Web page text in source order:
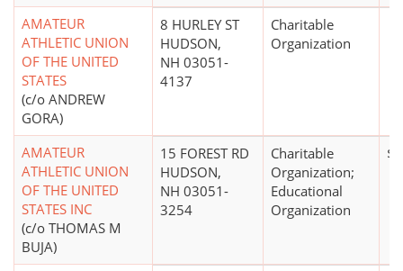
AMATEUR
ATHLETIC UNION
OF THE UNITED
STATES
(c/o ANDREW
GORA)
8 HURLEY ST
HUDSON,
NH 03051-
4137
Charitable
Organization
AMATEUR
ATHLETIC UNION
OF THE UNITED
STATES INC
(c/o THOMAS M
BUJA)
15 FOREST RD
HUDSON,
NH 03051-
3254
Charitable
Organization;
Educational
Organization